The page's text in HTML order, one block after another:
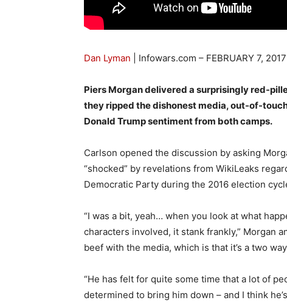
Dan Lyman | Infowars.com – FEBRUARY 7, 2017
Piers Morgan delivered a surprisingly red-
they ripped the dishonest media, out-of-
Donald Trump sentiment from both camps.
Carlson opened the discussion by asking
“shocked” by revelations from WikiLeaks
Democratic Party during the 2016 election
“I was a bit, yeah… when you look at what
characters involved, it stank frankly,” Morgan
beef with the media, which is that it’s a two
“He has felt for quite some time that a lot of
determined to bring him down – and I think